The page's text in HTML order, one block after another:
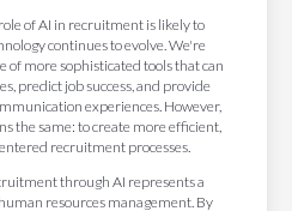
of AI in recruitment is likely to
continues to evolve. We're
of more sophisticated tools that can
predict job success, and provide
experiences. However,
the same: to create more efficient,
recruitment processes.
through AI represents a
resources management. By